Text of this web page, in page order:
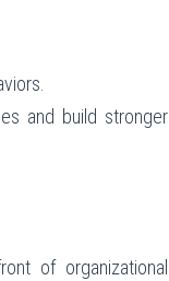
and build stronger
of organizational